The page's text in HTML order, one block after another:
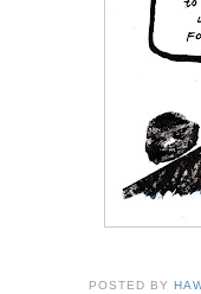
POSTED BY